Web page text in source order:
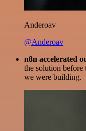
Anderoav
@Anderoav
n8n accelerated
the solution before
we were building.